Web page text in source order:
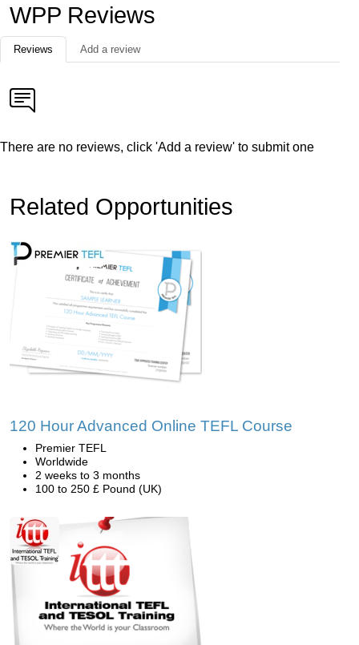
WPP Reviews
Reviews Add a review
There are no reviews, click 'Add a review' to submit one
Related Opportunities
120 Hour Advanced Online TEFL Course
Premier TEFL
Worldwide
2 weeks to 3 months
100 to 250 £ Pound (UK)